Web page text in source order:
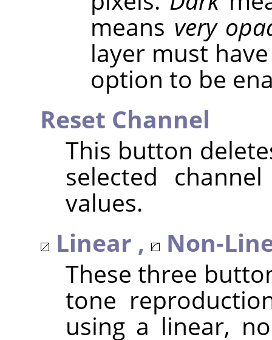
means very
layer must
option to be
Reset Channel
This button
selected
values.
Linear ,
Non-
These three
tone
using a linear,